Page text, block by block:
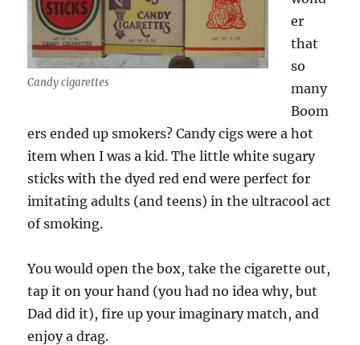
Candy cigarettes
er
that
so
many
Boom
ers ended up smokers? Candy cigs were a hot
item when I was a kid. The little white sugary
sticks with the dyed red end were perfect for
imitating adults (and teens) in the ultracool act
of smoking.
You would open the box, take the cigarette out,
tap it on your hand (you had no idea why, but
Dad did it), fire up your imaginary match, and
enjoy a drag.